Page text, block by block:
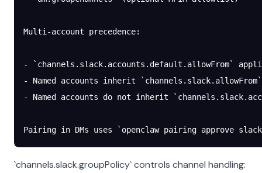
Multi-account precedence:
- `channels.slack.accounts.default.allowFrom`
- Named accounts inherit
- Named accounts do not inherit
Pairing in DMs uses `openclaw pairing approve
`channels.slack.groupPolicy` controls channel handling: